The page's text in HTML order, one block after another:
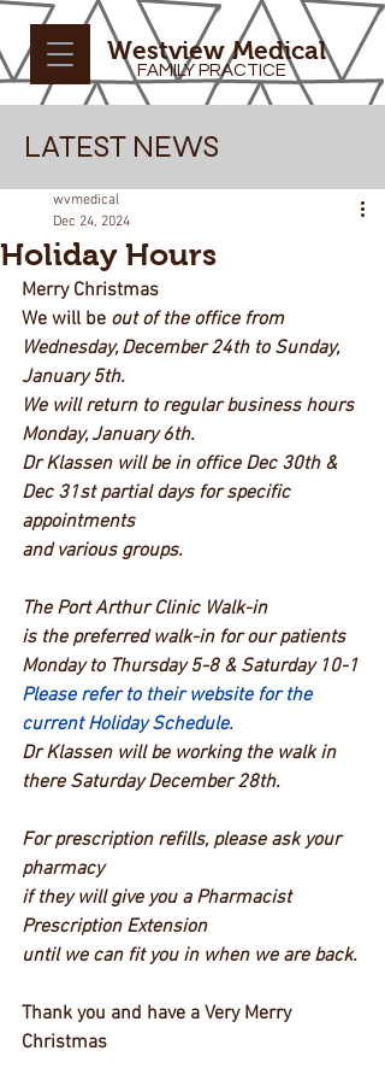
Westview Medical
FAMILY PRACTICE
LATEST NEWS
Holiday Hours
wvmedical
Dec 24, 2024
Merry Christmas
We will be out of the office from
Wednesday, December 24th to Sunday,
January 5th.
We will return to regular business hours
Monday, January 6th.
Dr Klassen will be in office Dec 30th &
Dec 31st partial days for specific
appointments
and various groups.
The Port Arthur Clinic Walk-in
is the preferred walk-in for our patients
Monday to Thursday 5-8 & Saturday 10-1
Please refer to their website for the
current Holiday Schedule.
Dr Klassen will be working the walk in
there Saturday December 28th.
For prescription refills, please ask your
pharmacy
if they will give you a Pharmacist
Prescription Extension
until we can fit you in when we are back.
Thank you and have a Very Merry
Christmas